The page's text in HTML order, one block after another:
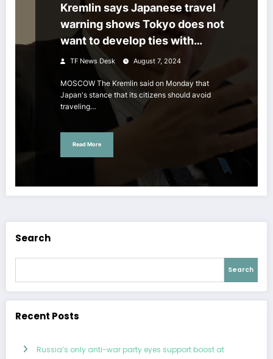
Kremlin says Japanese travel
warning shows Tokyo does not
want to develop ties with
Moscow
TF News Desk August 7, 2024
MOSCOW The Kremlin said on Monday that
Japan's stance that its citizens should avoid
traveling…
Read More
Search
Search
Recent Posts
Russia’s only anti-war party eyes support boost at